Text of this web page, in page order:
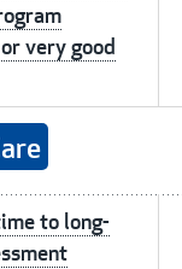
very good
to long-